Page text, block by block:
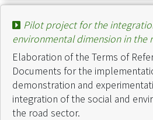
Pilot project for the
environmental dimension in the
Elaboration of the Terms of
Documents for the
demonstration and
integration of the social and
the road sector.